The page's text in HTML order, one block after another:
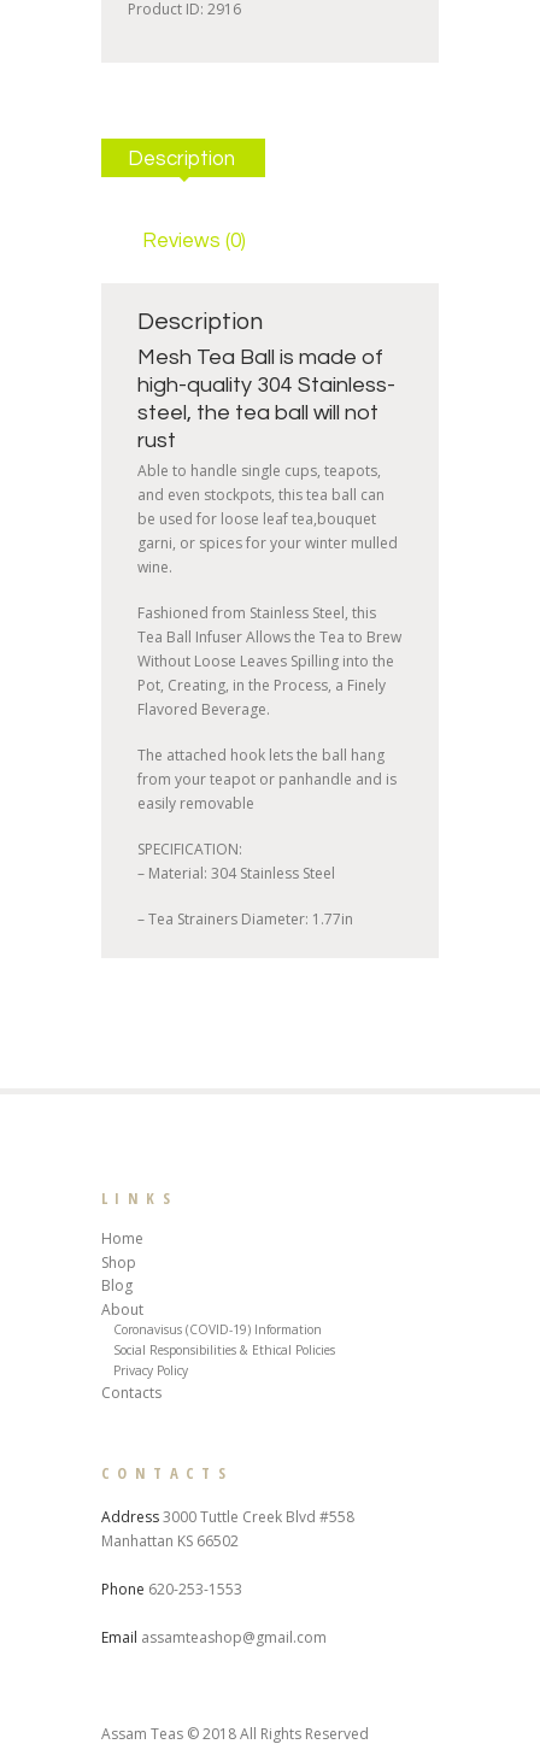
Product ID: 2916
Description
Reviews (0)
Description
Mesh Tea Ball is made of
high-quality 304 Stainless-
steel, the tea ball will not
rust
Able to handle single cups, teapots,
and even stockpots, this tea ball can
be used for loose leaf tea,bouquet
garni, or spices for your winter mulled
wine.
Fashioned from Stainless Steel, this
Tea Ball Infuser Allows the Tea to Brew
Without Loose Leaves Spilling into the
Pot, Creating, in the Process, a Finely
Flavored Beverage.
The attached hook lets the ball hang
from your teapot or panhandle and is
easily removable
SPECIFICATION:
– Material: 304 Stainless Steel
– Tea Strainers Diameter: 1.77in
LINKS
Home
Shop
Blog
About
Coronavisus (COVID-19) Information
Social Responsibilities & Ethical Policies
Privacy Policy
Contacts
CONTACTS
Address3000 Tuttle Creek Blvd #558
Manhattan KS 66502
Phone 620-253-1553
Email assamteashop@gmail.com
Assam Teas © 2018 All Rights Reserved